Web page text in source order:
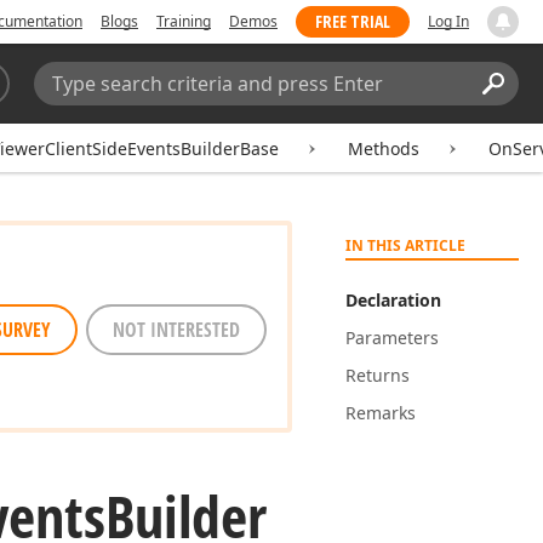
Blogs Training Demos FREE TRIAL Log In
Search:
Methods
IN THIS ARTICLE
Declaration
Parameters
Returns
Remarks
NOT INTERESTED
Builder